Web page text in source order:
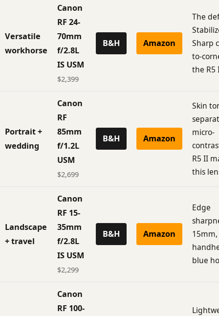
Versatile
workhorse
Canon
RF 24-
70mm
f/2.8L
IS USM
$2,399
B&H Amazon
The
Sharp
to-
the R5
Portrait +
wedding
Canon
RF
85mm
f/1.2L
USM
$2,699
B&H Amazon
Skin
micro-
R5 II
this
Landscape
+ travel
Canon
RF 15-
35mm
f/2.8L
IS USM
$2,299
B&H Amazon
Edge
blue
Canon
RF 100-